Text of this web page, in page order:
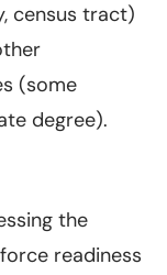
census tract)
(some
degree).
the
readiness